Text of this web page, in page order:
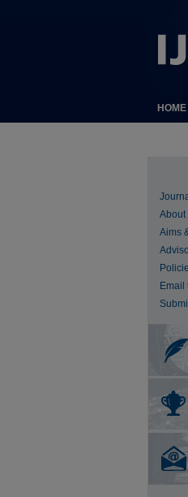
HOME
About
Aims
Email